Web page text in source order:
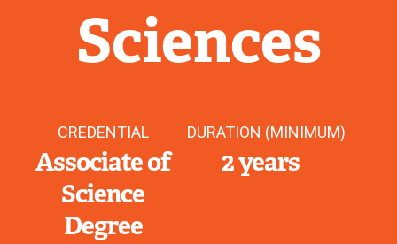
Sciences
CREDENTIAL
Associate of
Science
Degree
DURATION (MINIMUM)
2 years